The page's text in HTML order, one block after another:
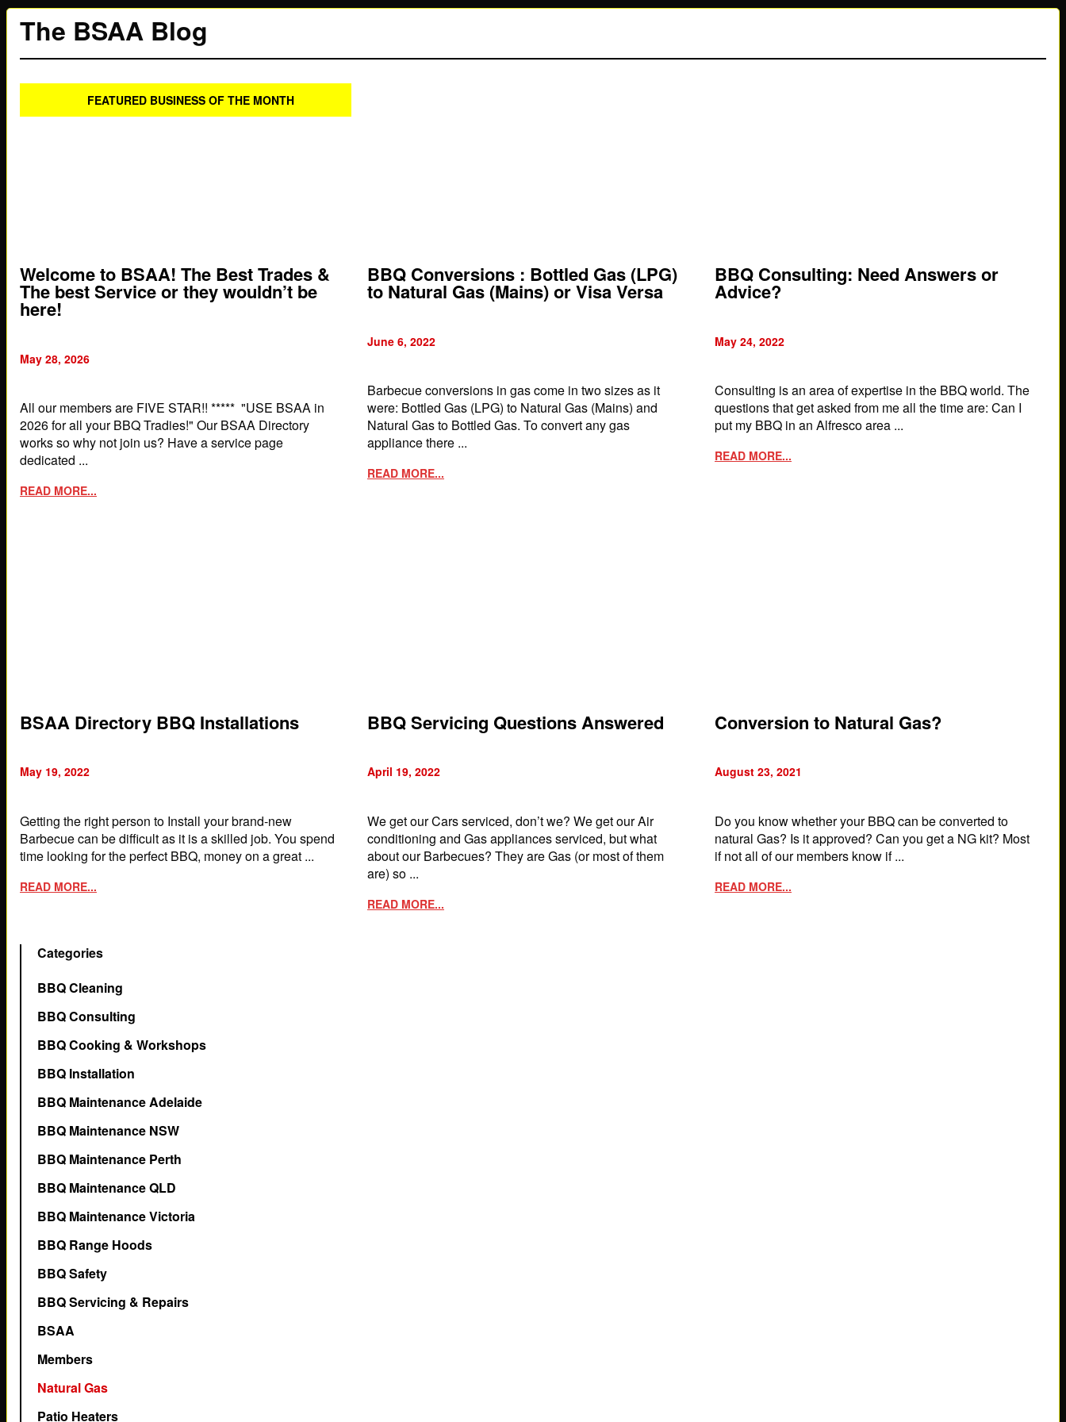
The BSAA Blog
FEATURED BUSINESS OF THE MONTH
Welcome to BSAA! The Best Trades &
The best Service or they wouldn’t be
here!
May 28, 2026
All our members are FIVE STAR!! ***** "USE BSAA in
2026 for all your BBQ Tradies!" Our BSAA Directory
works so why not join us? Have a service page
dedicated ...
READ MORE...
BBQ Conversions : Bottled Gas (LPG)
to Natural Gas (Mains) or Visa Versa
June 6, 2022
Barbecue conversions in gas come in two sizes as it
were: Bottled Gas (LPG) to Natural Gas (Mains) and
Natural Gas to Bottled Gas. To convert any gas
appliance there ...
READ MORE...
BBQ Consulting: Need Answers or
Advice?
May 24, 2022
Consulting is an area of expertise in the BBQ world. The
questions that get asked from me all the time are: Can I
put my BBQ in an Alfresco area ...
READ MORE...
BSAA Directory BBQ Installations
May 19, 2022
Getting the right person to Install your brand-new
Barbecue can be difficult as it is a skilled job. You spend
time looking for the perfect BBQ, money on a great ...
READ MORE...
BBQ Servicing Questions Answered
April 19, 2022
We get our Cars serviced, don’t we? We get our Air
conditioning and Gas appliances serviced, but what
about our Barbecues? They are Gas (or most of them
are) so ...
READ MORE...
Conversion to Natural Gas?
August 23, 2021
Do you know whether your BBQ can be converted to
natural Gas? Is it approved? Can you get a NG kit? Most
if not all of our members know if ...
READ MORE...
Categories
BBQ Cleaning
BBQ Consulting
BBQ Cooking & Workshops
BBQ Installation
BBQ Maintenance Adelaide
BBQ Maintenance NSW
BBQ Maintenance Perth
BBQ Maintenance QLD
BBQ Maintenance Victoria
BBQ Range Hoods
BBQ Safety
BBQ Servicing & Repairs
BSAA
Members
Natural Gas
Patio Heaters